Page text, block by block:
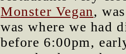
Monster Vegan,
was where we had
before 6:00pm,